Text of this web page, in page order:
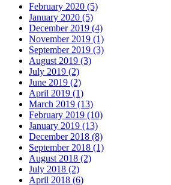
February 2020 (5)
January 2020 (5)
December 2019 (4)
November 2019 (1)
September 2019 (3)
August 2019 (3)
July 2019 (2)
June 2019 (2)
April 2019 (1)
March 2019 (13)
February 2019 (10)
January 2019 (13)
December 2018 (8)
September 2018 (1)
August 2018 (2)
July 2018 (2)
April 2018 (6)